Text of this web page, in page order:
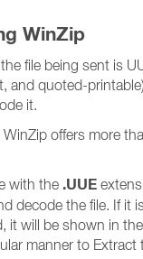
WinZip
file being sent is
and quoted-
it.
offers more
with the .UUE
decode the file. If it
it will be shown in
manner to Extract